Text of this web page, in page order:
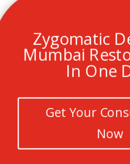
Zygomatic
Mumbai
In One
Get Your
Now